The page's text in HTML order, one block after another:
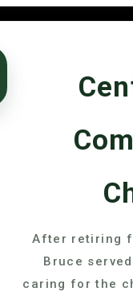
After retiring
Bruce
caring for the